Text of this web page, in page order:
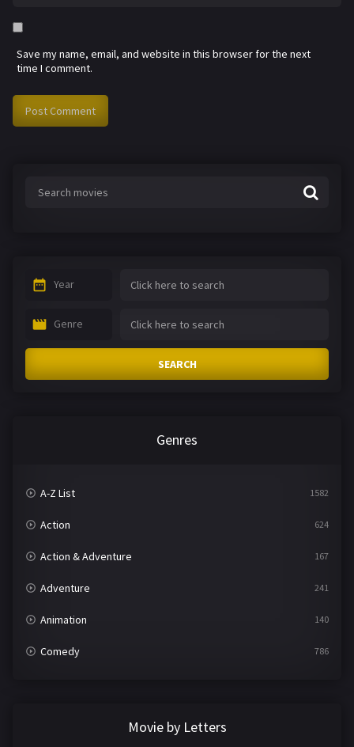
Save my name, email, and website in this browser for the next
time I comment.
Year
Genre
SEARCH
Genres
A-Z List 1582
Action 624
Action & Adventure 167
Adventure 241
Animation 140
Comedy 786
Movie by Letters